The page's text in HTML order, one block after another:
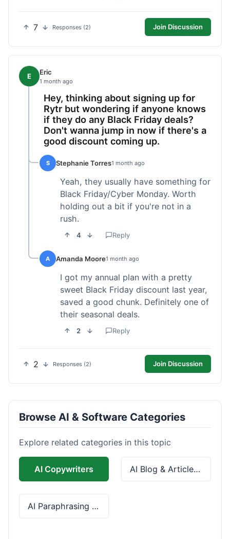
7 Responses (2) Join Discussion
E Eric
1 month ago
Hey, thinking about signing up for
Rytr but wondering if anyone knows
if they do any Black Friday deals?
Don't wanna jump in now if there's a
good discount coming up.
S Stephanie Torres1 month ago
Yeah, they usually have something for
Black Friday/Cyber Monday. Worth
holding out a bit if you're not in a
rush.
4 Reply
A Amanda Moore1 month ago
I got my annual plan with a pretty
sweet Black Friday discount last year,
saved a good chunk. Definitely one of
their seasonal deals.
2 Reply
2 Responses (2) Join Discussion
Browse AI & Software Categories
Explore related categories in this topic
AI Copywriters AI Blog & Article Tools
AI Paraphrasing & Grammar